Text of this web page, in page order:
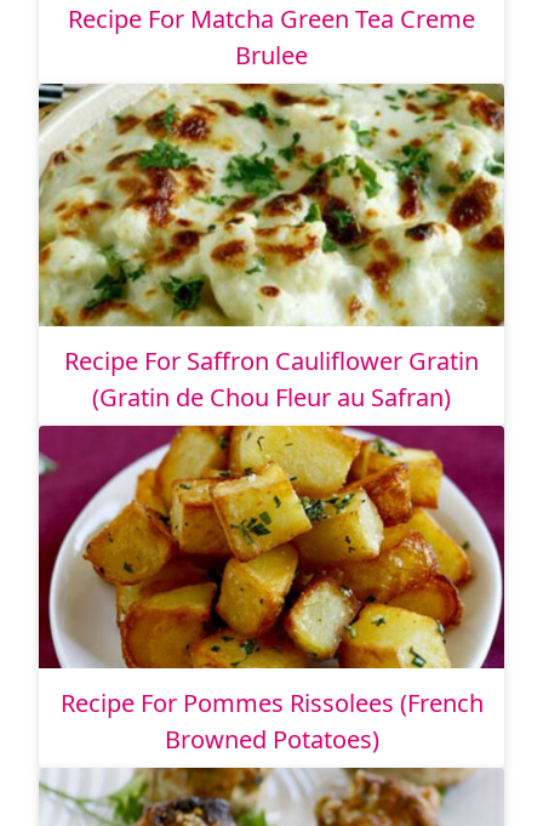
Recipe For Matcha Green Tea Creme
Brulee
Recipe For Saffron Cauliflower Gratin
(Gratin de Chou Fleur au Safran)
Recipe For Pommes Rissolees (French
Browned Potatoes)